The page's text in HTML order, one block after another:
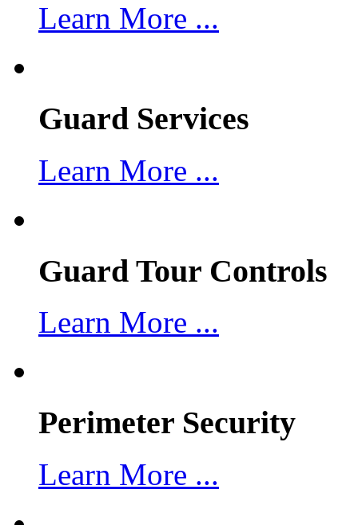
Learn More ...
Guard Services
Learn More ...
Guard Tour Controls
Learn More ...
Perimeter Security
Learn More ...